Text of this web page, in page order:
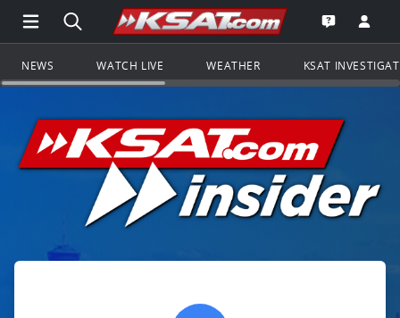
Open Main Menu Navigation
Search all of KSAT.comGo to the
Open the
NEWS WATCH LIVE WEATHER KSAT